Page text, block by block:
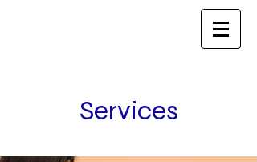
Services